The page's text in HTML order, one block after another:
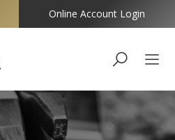
Online Account Login